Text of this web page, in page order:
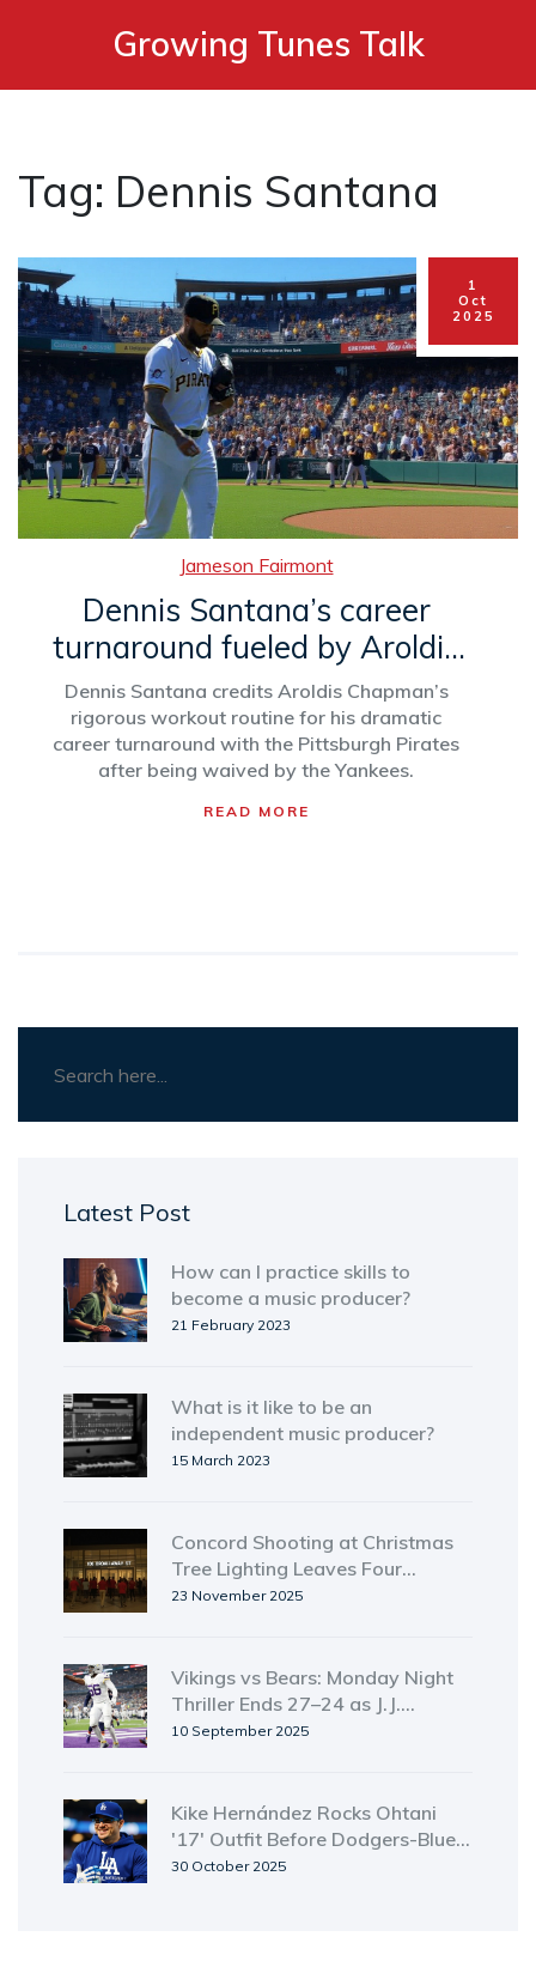
Growing Tunes Talk
Tag: Dennis Santana
1
Oct
2025
Jameson Fairmont
Dennis Santana’s career
turnaround fueled by Aroldis
Chapman’s mentorship
Dennis Santana credits Aroldis Chapman’s
rigorous workout routine for his dramatic
career turnaround with the Pittsburgh Pirates
after being waived by the Yankees.
READ MORE
Latest Post
How can I practice skills to
become a music producer?
21 February 2023
What is it like to be an
independent music producer?
15 March 2023
Concord Shooting at Christmas
Tree Lighting Leaves Four
Hospitalized, Three Suspects
23 November 2025
Vikings vs Bears: Monday Night
Thriller Ends 27–24 as J.J.
McCarthy Rallies Minnesota;
10 September 2025
Kike Hernández Rocks Ohtani
'17' Outfit Before Dodgers-Blue
Jays Game 4
30 October 2025